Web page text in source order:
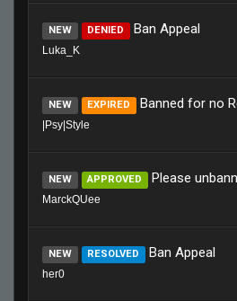
NEW DENIED Ban Appeal
Luka_K
NEW EXPIRED Banned for no
|Psy|Style
NEW APPROVED Please
MarckQUee
NEW RESOLVED Ban Appeal
her0